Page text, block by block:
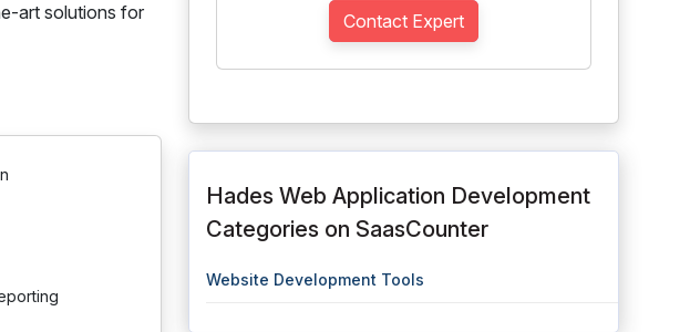
art solutions for
Contact Expert
Hades Web Application Development
Categories on SaasCounter
Website Development Tools